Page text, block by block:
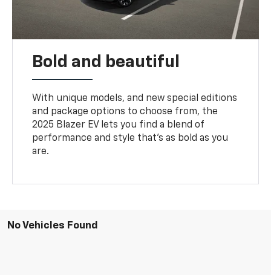
Bold and beautiful
With unique models, and new special editions
and package options to choose from, the
2025 Blazer EV lets you find a blend of
performance and style that’s as bold as you
are.
No Vehicles Found